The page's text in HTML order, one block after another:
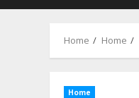
Home Home
Home